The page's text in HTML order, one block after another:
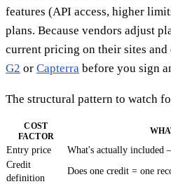
features (API access, higher
plans. Because vendors adjust
current pricing on their sites
G2 or Capterra before you sign
The structural pattern to watch
COST
FACTOR
Entry price
What's actually
Credit
definition
Does one credit = one